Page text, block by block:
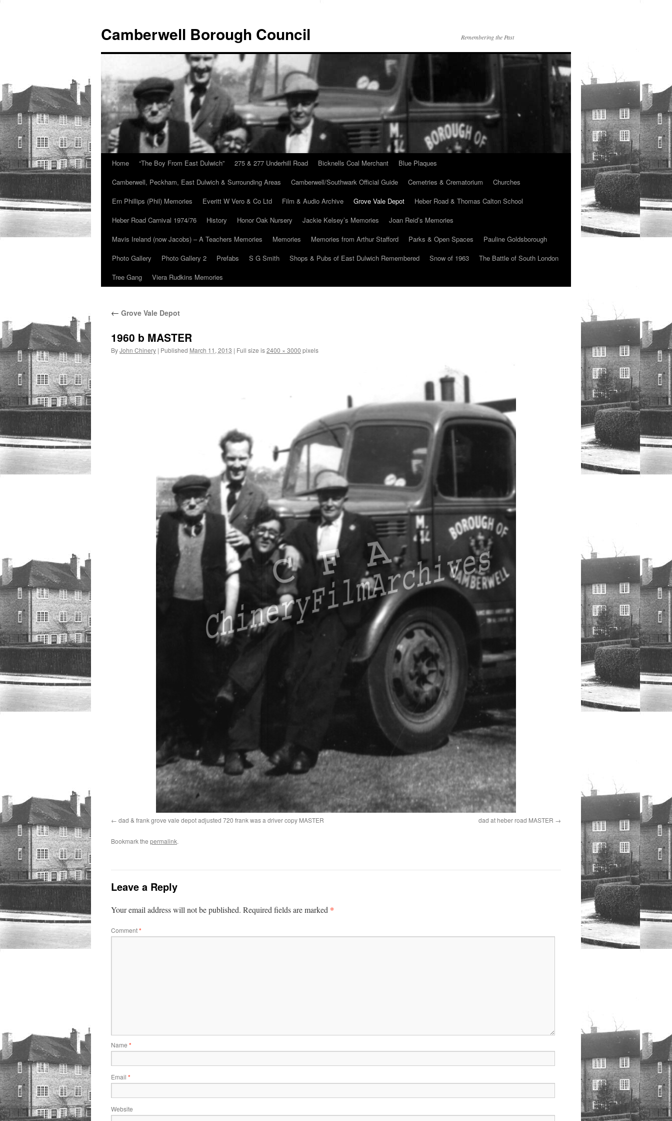
content
Camberwell Borough Council Remembering the Past
Home “The Boy From East Dulwich” 275 & 277 Underhill Road Bicknells Coal Merchant
Blue Plaques
Camberwell, Peckham, East Dulwich & Surrounding Areas
Camberwell/Southwark Official Guide Cemetries & Crematorium
Churches
Ern Phillips (Phil) Memories
Everitt W Vero & Co Ltd Film & Audio Archive Grove Vale Depot
Heber Road & Thomas Calton School
Heber Road Carnival 1974/76
History Honor Oak Nursery Jackie Kelsey’s Memories
Joan Reid’s Memories
Mavis Ireland (now Jacobs) – A Teachers Memories
Memories Memories from Arthur Stafford Parks & Open Spaces
Pauline Goldsborough
Photo Gallery
Photo Gallery 2 Prefabs S G Smith Shops & Pubs of East Dulwich Remembered Snow of 1963
The Battle of South London
Tree Gang
Viera Rudkins Memories
← Grove Vale Depot
1960 b MASTER
ByJohn Chinery | Published March 11, 2013 | Full size is2400 × 3000 pixels
dad & frank grove vale depot adjusted 720 frank was a driver copy MASTER dad at heber road MASTER
Bookmark the permalink.
Leave a Reply
Your email address will not be published. Required fields are marked *
Comment*
Name *
Email *
Website